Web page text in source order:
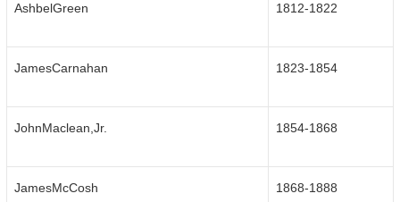
AshbelGreen 1812-1822
JamesCarnahan 1823-1854
JohnMaclean,Jr. 1854-1868
JamesMcCosh 1868-1888